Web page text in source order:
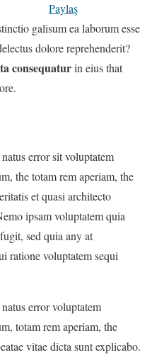
Paylaş
galisum ea laborum esse
dolore reprehenderit?
consequaturin eius that
error sit voluptatem
the totam rem aperiam, the
et quasi architecto
ipsam voluptatem quia
sed quia any at
ratione voluptatem sequi
error voluptatem
totam rem aperiam, the
vitae dicta sunt explicabo.